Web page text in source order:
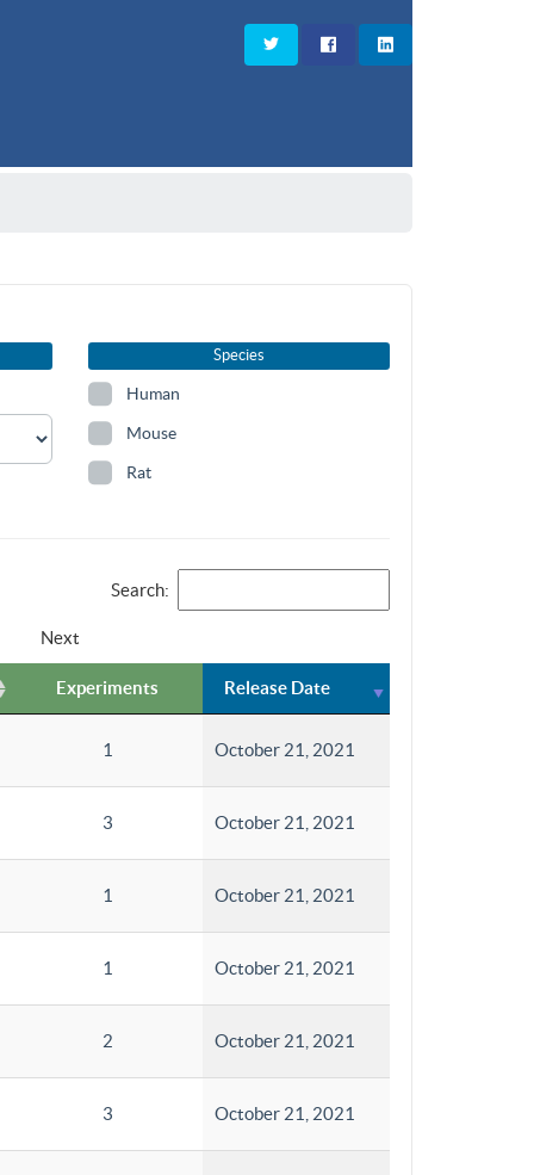
Species
Human
Mouse
Rat
Search:
Next
Experiments Release Date
1 October 21, 2021
3 October 21, 2021
1 October 21, 2021
1 October 21, 2021
2 October 21, 2021
3 October 21, 2021